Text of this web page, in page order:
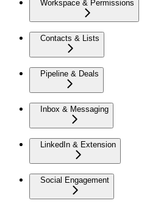
Workspace & Permissions
Contacts & Lists
Pipeline & Deals
Inbox & Messaging
LinkedIn & Extension
Social Engagement